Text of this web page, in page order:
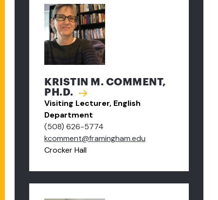
KRISTIN M. COMMENT,
PH.D.
Visiting Lecturer, English
Department
(508) 626-5774
kcomment@framingham.edu
Crocker Hall